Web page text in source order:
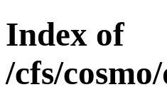
Index of
/cfs/